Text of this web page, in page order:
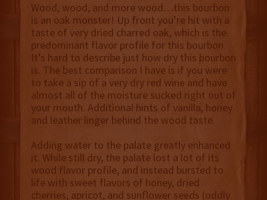
Wood, wood, and more wood…this bourbon
is an oak monster! Up front you’re hit with a
taste of very dried charred oak, which is the
predominant flavor profile for this bourbon.
It’s hard to describe just how dry this bourbon
is. The best comparison I have is if you were
to take a sip of a very dry red wine and have
almost all of the moisture sucked right out of
your mouth. Additional hints of vanilla, honey
and leather linger behind the wood taste.
Adding water to the palate greatly enhanced
it. While still dry, the palate lost a lot of its
wood flavor profile, and instead bursted to
life with sweet flavors of honey, dried
cherries, apricot, and sunflower seeds (oddly